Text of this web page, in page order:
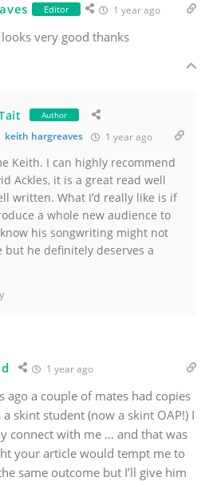
Editor 1 year ago
very good thanks
Author
keith hargreaves 1 year ago
Keith. I can highly recommend
Ackles, it is a great read well
written. What I’d really like is if
a whole new audience to
his songwriting might not
but he definitely deserves a
1 year ago
ago a couple of mates had copies
skint student (now a skint OAP!) I
connect with me … and that was
your article would tempt me to
same outcome but I’ll give him